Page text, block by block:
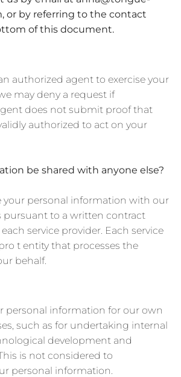
or by referring to the contact
of this document.
authorized agent to exercise your
may deny a request if
does not submit proof that
authorized to act on your
be shared with anyone else?
your personal information with our
pursuant to a written contract
service provider. Each service
t entity that processes the
behalf.
personal information for our own
such as for undertaking internal
development and
is not considered to
personal information.